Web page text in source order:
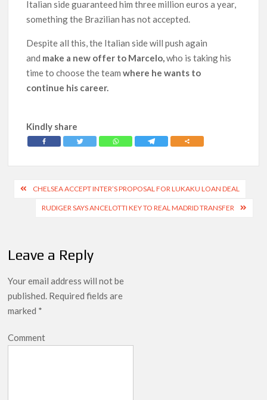
Italian side guaranteed him three million euros a year,
something the Brazilian has not accepted.
Despite all this, the Italian side will push again
and make a new offer to Marcelo, who is taking his
time to choose the teamwhere he wants to
continue his career.
Kindly share
Post
navigation
CHELSEA ACCEPT INTER’S PROPOSAL FOR LUKAKU LOAN DEAL
RUDIGER SAYS ANCELOTTI KEY TO REAL MADRID TRANSFER
Leave a Reply
Your email address will not be
published. Required fields are
marked *
Comment